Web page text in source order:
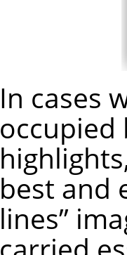
In cases
occupied
best and
lines”